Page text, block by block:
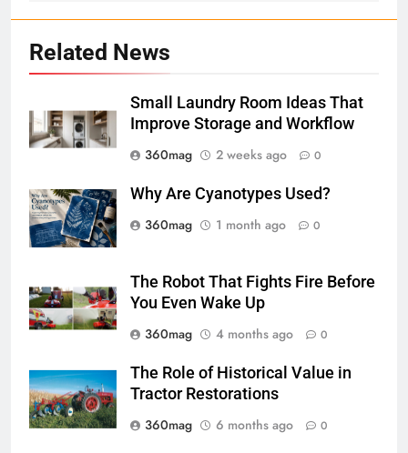
Related News
Small Laundry Room Ideas That
Improve Storage and Workflow
360mag
2 weeks ago 0
Why Are Cyanotypes Used?
360mag
1 month ago 0
The Robot That Fights Fire Before
You Even Wake Up
360mag
4 months ago 0
The Role of Historical Value in
Tractor Restorations
360mag
6 months ago 0